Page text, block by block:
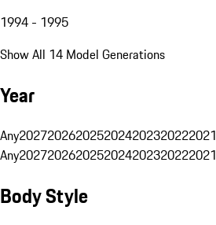
1994 - 1995
Show All 14 Model Generations
Year
Any2027202620252024202320222021
Any2027202620252024202320222021
Body Style